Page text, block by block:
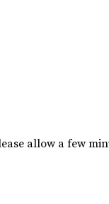
allow a few